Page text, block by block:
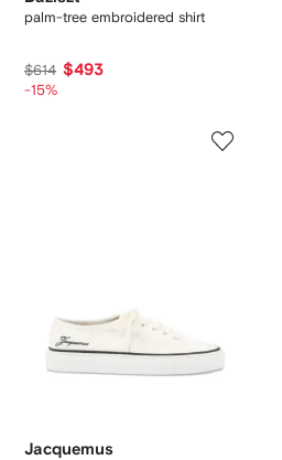
palm-tree embroidered shirt
$614 $493
-15%
Jacquemus